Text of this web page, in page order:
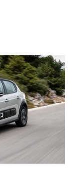
Details